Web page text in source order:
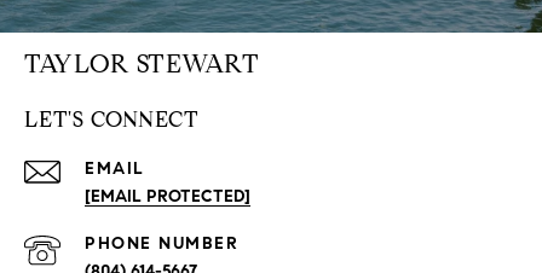
TAYLOR STEWART
LET'S CONNECT
EMAIL
[EMAIL PROTECTED]
PHONE NUMBER